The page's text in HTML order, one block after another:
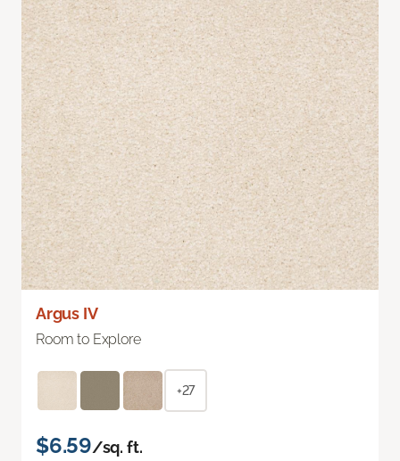
Argus IV
Room to Explore
+27
$6.59/sq. ft.